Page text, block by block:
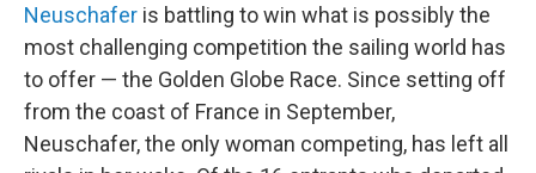
Neuschafer is battling to win what is possibly the
most challenging competition the sailing world has
to offer — the Golden Globe Race. Since setting off
from the coast of France in September,
Neuschafer, the only woman competing, has left all